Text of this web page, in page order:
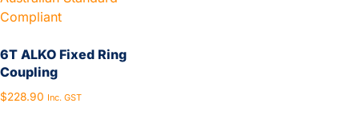
6T ALKO Fixed Ring
Coupling
$228.90 Inc. GST